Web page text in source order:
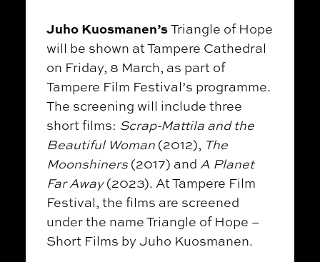
Juho Kuosmanen’sTriangle of Hope
will be shown at Tampere Cathedral
on Friday, 8 March, as part of
Tampere Film Festival’s programme.
The screening will include three
short films: Scrap-Mattila and the
Beautiful Woman (2012), The
Moonshiners (2017) and A Planet
Far Away(2023). At Tampere Film
Festival, the films are screened
under the name Triangle of Hope –
Short Films by Juho Kuosmanen.